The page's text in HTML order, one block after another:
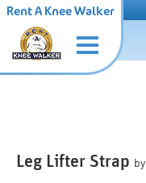
Rent A Knee Walker
Leg Lifter Strap by